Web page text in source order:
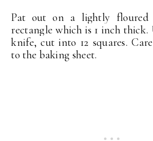
Pat out on a lightly floured
rectangle which is 1 inch thick.
knife, cut into 12 squares.
to the baking sheet.